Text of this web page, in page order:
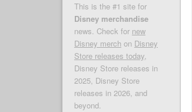
This is the #1 site for
Disney merchandise
news. Check for new
Disney merch on Disney
Store releases today,
Disney Store releases in
2025, Disney Store
releases in 2026, and
beyond.